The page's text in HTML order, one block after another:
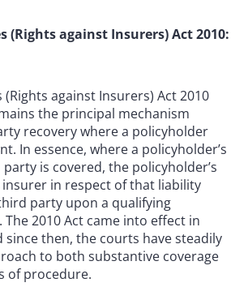
(Rights against Insurers) Act 2010:
against Insurers) Act 2010
the principal mechanism
recovery where a policyholder
In essence, where a policyholder’s
is covered, the policyholder’s
in respect of that liability
party upon a qualifying
The 2010 Act came into effect in
since then, the courts have steadily
to both substantive coverage
of procedure.